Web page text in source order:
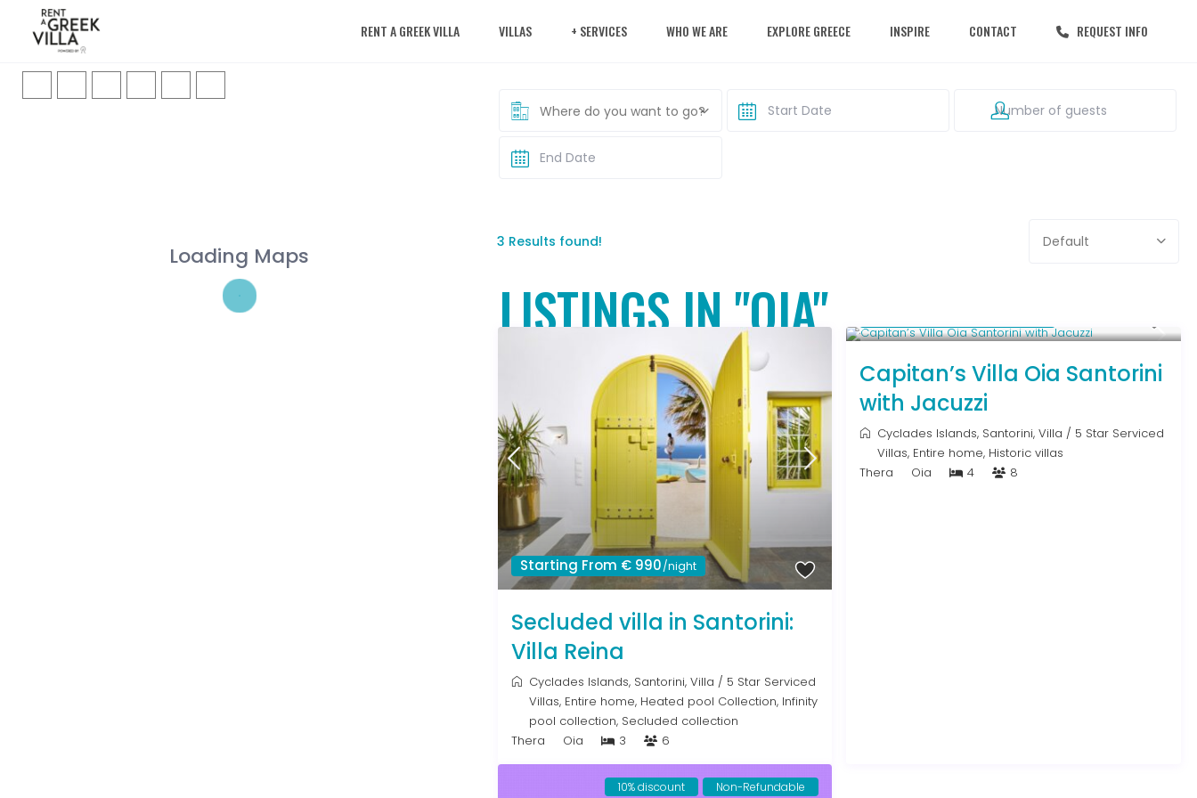
RENT A GREEK VILLA VILLAS + SERVICES WHO WE ARE EXPLORE GREECE INSPIRE CONTACT REQUEST INFO
Loading Maps
Where do you want to go?
3 Results found! Default
LISTINGS IN "OIA"
Starting From € 990/night
Secluded villa in Santorini:
Villa Reina
Cyclades Islands, Santorini, Villa / 5 Star Serviced
Villas, Entire home, Heated pool Collection, Infinity
pool collection, Secluded collection
Thera
Oia 3 6
Capitan’s Villa Oia Santorini
with Jacuzzi
Cyclades Islands, Santorini,Villa / 5 Star Serviced
Villas, Entire home, Historic villas
Thera
Oia 4 8
10% discount Non-Refundable